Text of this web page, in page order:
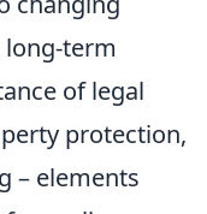
long-term
of legal
protection,
– elements